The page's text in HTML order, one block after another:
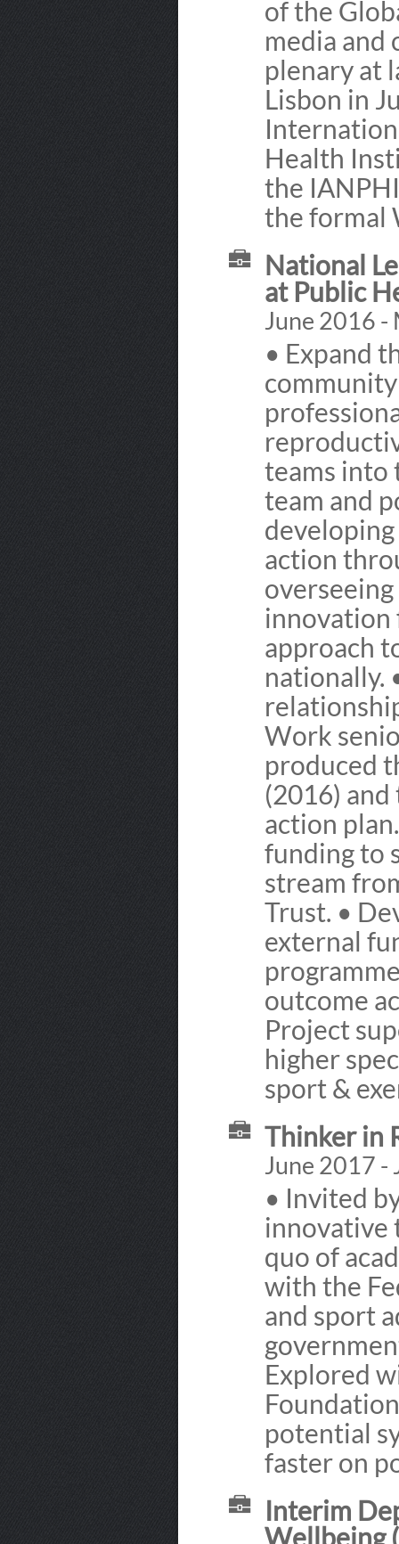
of the
media and
plenary at
Lisbon in
Health
the
the formal
National
at Public
June 2016 -
• Expand
teams into
team and
action
innovation
approach
nationally.
Work
produced
(2016)
action
funding to
stream
Trust. •
external
outcome
Project
higher
sport &
Thinker in
June 2017 -
• Invited
innovative
quo of
with the
and sport
Explored
potential
faster on
Interim
Wellbeing